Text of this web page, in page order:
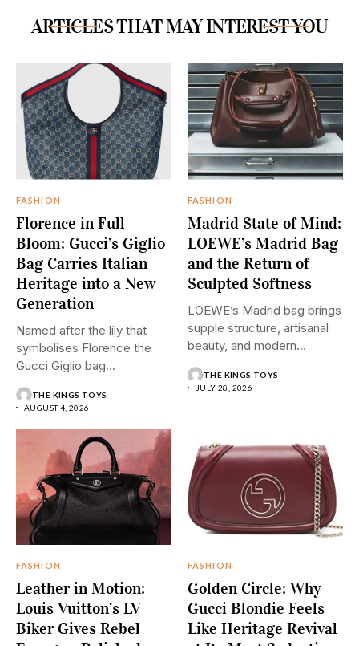
ARTICLES THAT MAY INTEREST YOU
FASHION
Florence in Full
Bloom: Gucci’s Giglio
Bag Carries Italian
Heritage into a New
Generation
Named after the lily that
symbolises Florence the
Gucci Giglio bag
THE KINGS TOYS
AUGUST 4, 2026
FASHION
Madrid State of Mind:
LOEWE’s Madrid Bag
and the Return of
Sculpted Softness
LOEWE’s Madrid bag brings
supple structure, artisanal
beauty, and modern
THE KINGS TOYS
JULY 28, 2026
FASHION
Leather in Motion:
Louis Vuitton’s LV
Biker Gives Rebel
FASHION
Golden Circle: Why
Gucci Blondie Feels
Like Heritage Revival